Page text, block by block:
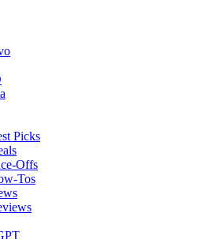
Picks
Offs
Tos